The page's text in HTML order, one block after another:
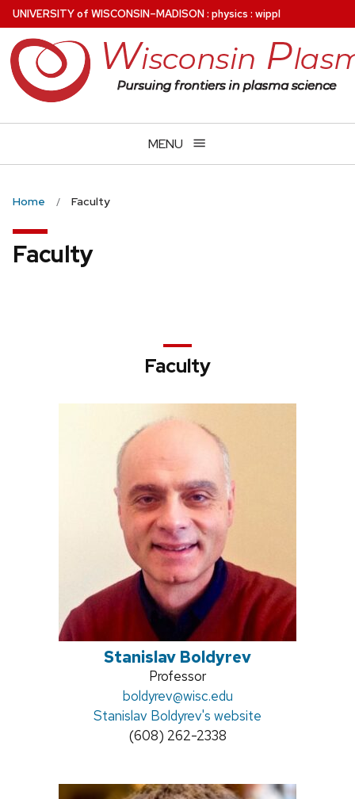
Skip
to
main
content
UNIVERSITYof WISCONSIN–MADISON: physics : wippl
MENU
Home Faculty
Faculty
Faculty
Stanislav Boldyrev
Position
title:
Professor
Email:
boldyrev@wisc.edu
Stanislav Boldyrev's website
Phone:
(608) 262-2338